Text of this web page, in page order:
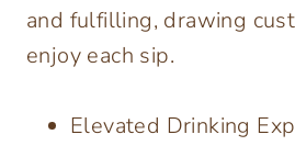
and fulfilling, drawing
enjoy each sip.
Elevated Drinking